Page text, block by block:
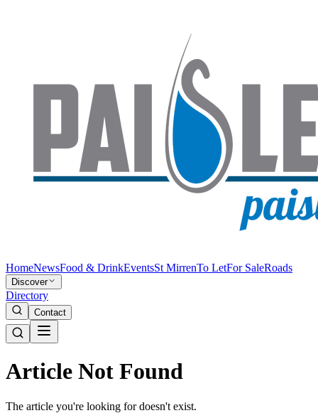
HomeNewsFood & DrinkEventsSt MirrenTo LetFor SaleRoads
Discover
Directory
Contact
Article Not Found
The article you're looking for doesn't exist.